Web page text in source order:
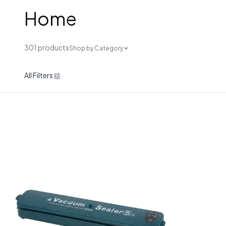
Home
301 productsShop by Category
All Filters